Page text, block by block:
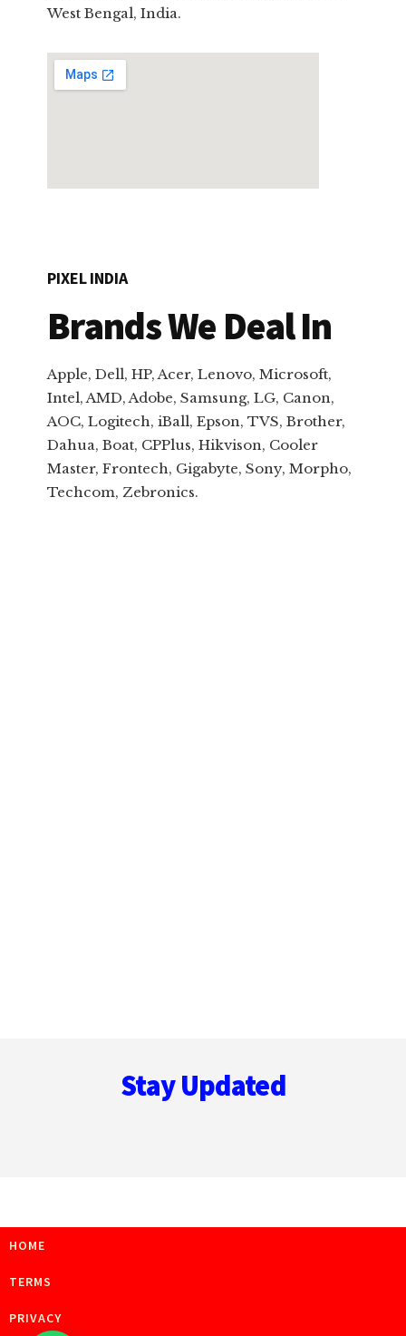
West Bengal, India.
PIXEL INDIA
Brands We Deal In
Apple, Dell, HP, Acer, Lenovo, Microsoft,
Intel, AMD, Adobe, Samsung, LG, Canon,
AOC, Logitech, iBall, Epson, TVS, Brother,
Dahua, Boat, CPPlus, Hikvison, Cooler
Master, Frontech, Gigabyte, Sony, Morpho,
Techcom, Zebronics.
Stay Updated
HOME
TERMS
PRIVACY